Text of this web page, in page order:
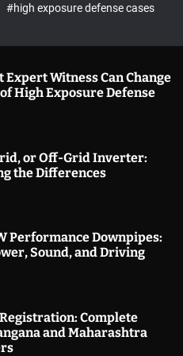
c
o
m
o
d
#high exposure defense cases
Expert Witness Can Change
High Exposure Defense
or Off-Grid Inverter:
the Differences
Performance Downpipes:
Sound, and Driving
Complete
and Maharashtra